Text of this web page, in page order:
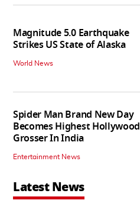
Magnitude 5.0 Earthquake
Strikes US State of Alaska
World News
Spider Man Brand New Day
Becomes Highest Hollywood
Grosser In India
Entertainment News
Latest News